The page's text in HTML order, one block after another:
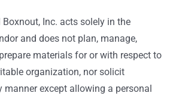
Boxnout, Inc. acts solely in the
and does not plan, manage,
materials for or with respect to
organization, nor solicit
except allowing a personal